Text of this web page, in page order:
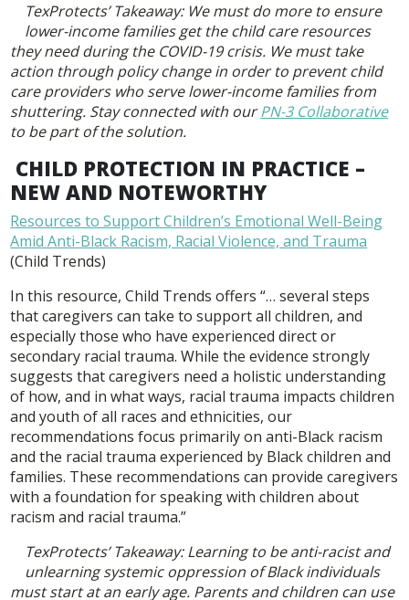
TexProtects’ Takeaway: We must do more to ensure
lower-income families get the child care resources
they need during the COVID-19 crisis. We must take
action through policy change in order to prevent child
care providers who serve lower-income families from
shuttering. Stay connected with ourPN-3 Collaborative
to be part of the solution.
CHILD PROTECTION IN PRACTICE –
NEW AND NOTEWORTHY
Resources to Support Children’s Emotional Well-Being
Amid Anti-Black Racism, Racial Violence, and Trauma
(Child Trends)
In this resource, Child Trends offers “… several steps
that caregivers can take to support all children, and
especially those who have experienced direct or
secondary racial trauma. While the evidence strongly
suggests that caregivers need a holistic understanding
of how, and in what ways, racial trauma impacts children
and youth of all races and ethnicities, our
recommendations focus primarily on anti-Black racism
and the racial trauma experienced by Black children and
families. These recommendations can provide caregivers
with a foundation for speaking with children about
racism and racial trauma.”
TexProtects’ Takeaway: Learning to be anti-racist and
unlearning systemic oppression of Black individuals
must start at an early age. Parents and children can use